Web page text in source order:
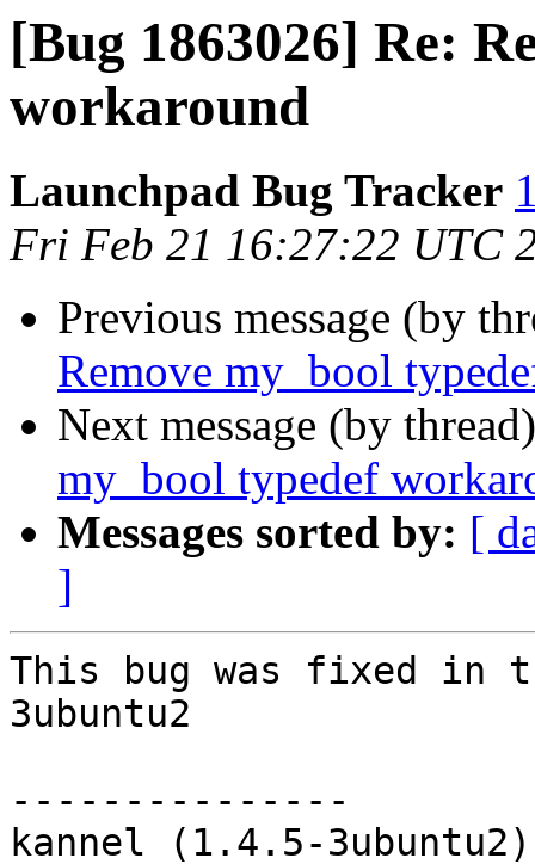
[Bug 1863026] Re:
workaround
Launchpad Bug Tracker
Fri Feb 21 16:27:22 UTC
Previous message (by
Remove my_bool
Next message (by
my_bool typedef
Messages sorted by: [
]
This bug was fixed in
3ubuntu2
---------------
kannel (1.4.5-